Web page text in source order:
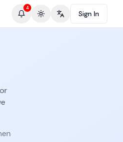
4
Toggle theme
Change language
Sign In